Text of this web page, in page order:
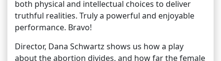
both physical and intellectual choices to deliver
truthful realities. Truly a powerful and enjoyable
performance. Bravo!
Director, Dana Schwartz shows us how a play
about the abortion divides, and how far the female